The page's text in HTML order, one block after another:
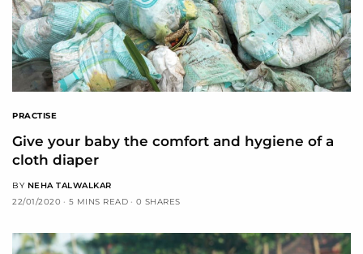
PRACTISE
Give your baby the comfort and hygiene of a
cloth diaper
BY NEHA TALWALKAR
22/01/2020
5 MINS READ 0 SHARES